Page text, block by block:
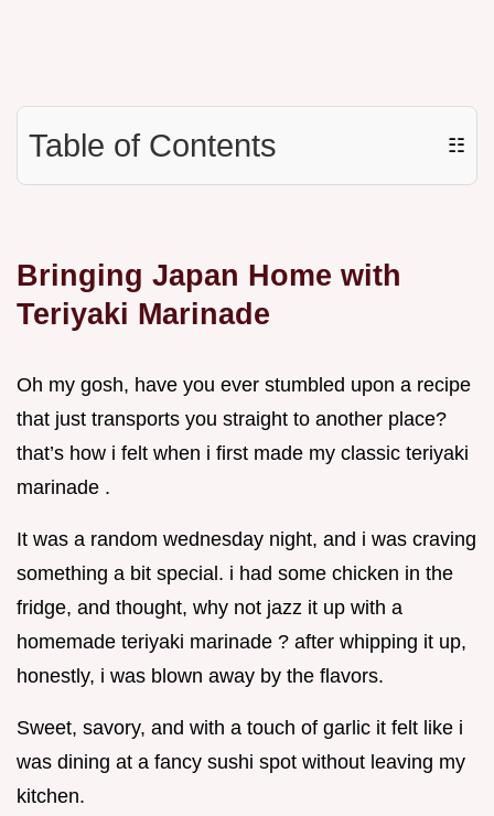
Table of Contents ☷
Bringing Japan Home with
Teriyaki Marinade
Oh my gosh, have you ever stumbled upon a recipe
that just transports you straight to another place?
that’s how i felt when i first made my classic teriyaki
marinade .
It was a random wednesday night, and i was craving
something a bit special. i had some chicken in the
fridge, and thought, why not jazz it up with a
homemade teriyaki marinade ? after whipping it up,
honestly, i was blown away by the flavors.
Sweet, savory, and with a touch of garlic it felt like i
was dining at a fancy sushi spot without leaving my
kitchen.